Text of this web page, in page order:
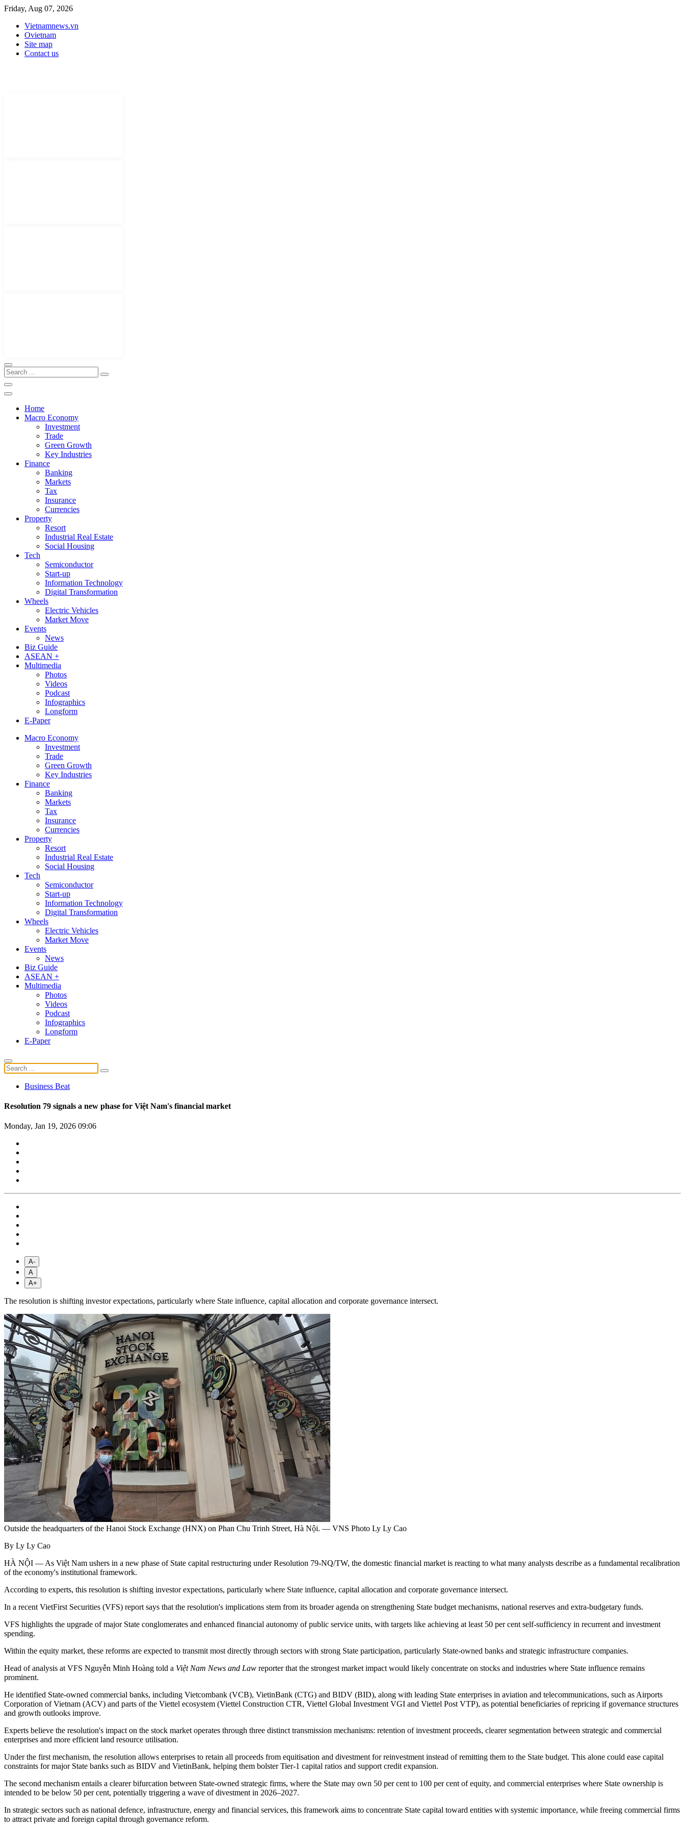
Friday, Aug 07, 2026
Vietnamnews.vn
Ovietnam
Site map
Contact us
Home
Macro Economy
Investment
Trade
Green Growth
Key Industries
Finance
Banking
Markets
Tax
Insurance
Currencies
Property
Resort
Industrial Real Estate
Social Housing
Tech
Semiconductor
Start-up
Information Technology
Digital Transformation
Wheels
Electric Vehicles
Market Move
Events
News
Biz Guide
ASEAN +
Multimedia
Photos
Videos
Podcast
Infographics
Longform
E-Paper
Macro Economy
Investment
Trade
Green Growth
Key Industries
Finance
Banking
Markets
Tax
Insurance
Currencies
Property
Resort
Industrial Real Estate
Social Housing
Tech
Semiconductor
Start-up
Information Technology
Digital Transformation
Wheels
Electric Vehicles
Market Move
Events
News
Biz Guide
ASEAN +
Multimedia
Photos
Videos
Podcast
Infographics
Longform
E-Paper
Business Beat
Resolution 79 signals a new phase for Việt Nam's financial market
Monday, Jan 19, 2026 09:06
A-
A
A+
The resolution is shifting investor expectations, particularly where State influence, capital allocation and corporate governance intersect.
Outside the headquarters of the Hanoi Stock Exchange (HNX) on Phan Chu Trinh Street, Hà Nội. — VNS Photo Ly Ly Cao
By Ly Ly Cao
HÀ NỘI — As Việt Nam ushers in a new phase of State capital restructuring under Resolution 79-NQ/TW, the domestic financial market is reacting to what many analysts describe as a fundamental recalibration
of the economy's institutional framework.
According to experts, this resolution is shifting investor expectations, particularly where State influence, capital allocation and corporate governance intersect.
In a recent VietFirst Securities (VFS) report says that the resolution's implications stem from its broader agenda on strengthening State budget mechanisms, national reserves and extra-budgetary funds.
VFS highlights the upgrade of major State conglomerates and enhanced financial autonomy of public service units, with targets like achieving at least 50 per cent self-sufficiency in recurrent and investment
spending.
Within the equity market, these reforms are expected to transmit most directly through sectors with strong State participation, particularly State-owned banks and strategic infrastructure companies.
Head of analysis at VFS Nguyễn Minh Hoàng told a Việt Nam News and Law reporter that the strongest market impact would likely concentrate on stocks and industries where State influence remains
prominent.
He identified State-owned commercial banks, including Vietcombank (VCB), VietinBank (CTG) and BIDV (BID), along with leading State enterprises in aviation and telecommunications, such as Airports
Corporation of Vietnam (ACV) and parts of the Viettel ecosystem (Viettel Construction CTR, Viettel Global Investment VGI and Viettel Post VTP), as potential beneficiaries of repricing if governance structures
and growth outlooks improve.
Experts believe the resolution's impact on the stock market operates through three distinct transmission mechanisms: retention of investment proceeds, clearer segmentation between strategic and commercial
enterprises and more efficient land resource utilisation.
Under the first mechanism, the resolution allows enterprises to retain all proceeds from equitisation and divestment for reinvestment instead of remitting them to the State budget. This alone could ease capital
constraints for major State banks such as BIDV and VietinBank, helping them bolster Tier-1 capital ratios and support credit expansion.
The second mechanism entails a clearer bifurcation between State-owned strategic firms, where the State may own 50 per cent to 100 per cent of equity, and commercial enterprises where State ownership is
intended to be below 50 per cent, potentially triggering a wave of divestment in 2026–2027.
In strategic sectors such as national defence, infrastructure, energy and financial services, this framework aims to concentrate State capital toward entities with systemic importance, while freeing commercial firms
to attract private and foreign capital through governance reform.